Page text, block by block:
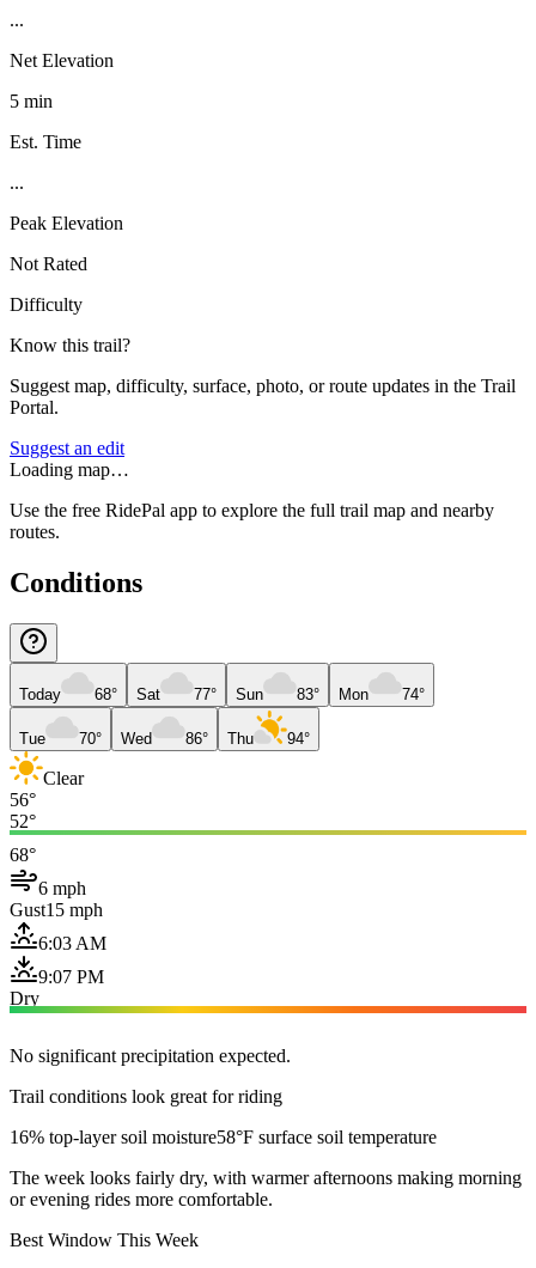
...
Net Elevation
5 min
Est. Time
...
Peak Elevation
Not Rated
Difficulty
Know this trail?
Suggest map, difficulty, surface, photo, or route updates in the Trail
Portal.
Suggest an edit
Loading map…
Use the free RidePal app to explore the full trail map and nearby
routes.
Conditions
Today 68° Sat 77° Sun 83° Mon 74°
Tue 70° Wed 86° Thu 94°
Clear
56°
52°
68°
6 mph
Gust15 mph
6:03 AM
9:07 PM
Dry
No significant precipitation expected.
Trail conditions look great for riding
16% top-layer soil moisture58°F surface soil temperature
The week looks fairly dry, with warmer afternoons making morning
or evening rides more comfortable.
Best Window This Week